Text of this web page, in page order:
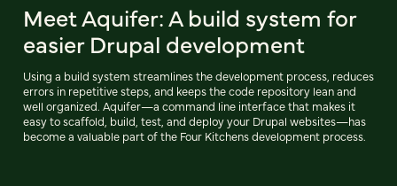
Meet Aquifer: A build system for
easier Drupal development
Using a build system streamlines the development process, reduces
errors in repetitive steps, and keeps the code repository lean and
well organized. Aquifer—a command line interface that makes it
easy to scaffold, build, test, and deploy your Drupal websites—has
become a valuable part of the Four Kitchens development process.